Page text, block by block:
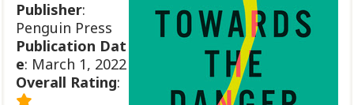
Publisher:
Penguin Press
Publication Dat
e: March 1, 2022
Overall Rating: